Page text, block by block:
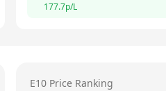
177.7p/L
E10 Price Ranking